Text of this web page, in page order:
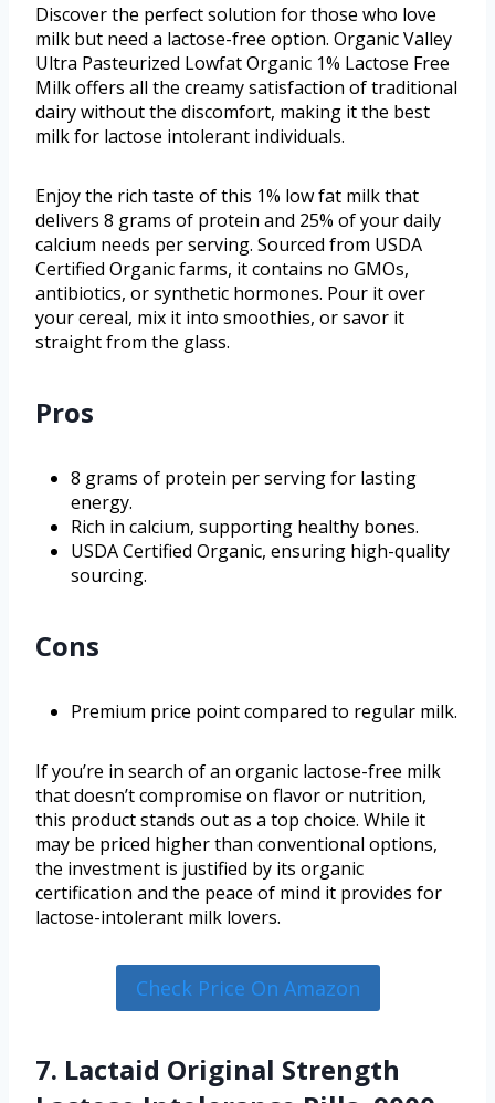
Discover the perfect solution for those who love
milk but need a lactose-free option. Organic Valley
Ultra Pasteurized Lowfat Organic 1% Lactose Free
Milk offers all the creamy satisfaction of traditional
dairy without the discomfort, making it the best
milk for lactose intolerant individuals.
Enjoy the rich taste of this 1% low fat milk that
delivers 8 grams of protein and 25% of your daily
calcium needs per serving. Sourced from USDA
Certified Organic farms, it contains no GMOs,
antibiotics, or synthetic hormones. Pour it over
your cereal, mix it into smoothies, or savor it
straight from the glass.
Pros
8 grams of protein per serving for lasting
energy.
Rich in calcium, supporting healthy bones.
USDA Certified Organic, ensuring high-quality
sourcing.
Cons
Premium price point compared to regular milk.
If you’re in search of an organic lactose-free milk
that doesn’t compromise on flavor or nutrition,
this product stands out as a top choice. While it
may be priced higher than conventional options,
the investment is justified by its organic
certification and the peace of mind it provides for
lactose-intolerant milk lovers.
Check Price On Amazon
7. Lactaid Original Strength